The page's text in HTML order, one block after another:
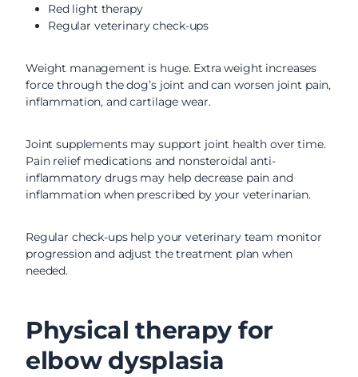
Red light therapy
Regular veterinary check-ups
Weight management is huge. Extra weight increases
force through the dog’s joint and can worsen joint pain,
inflammation, and cartilage wear.
Joint supplements may support joint health over time.
Pain relief medications and nonsteroidal anti-
inflammatory drugs may help decrease pain and
inflammation when prescribed by your veterinarian.
Regular check-ups help your veterinary team monitor
progression and adjust the treatment plan when
needed.
Physical therapy for
elbow dysplasia